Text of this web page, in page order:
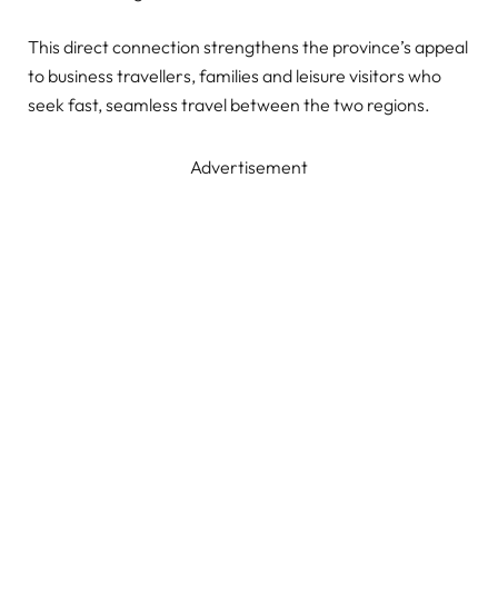
This direct connection strengthens the province’s appeal
to business travellers, families and leisure visitors who
seek fast, seamless travel between the two regions.
Advertisement